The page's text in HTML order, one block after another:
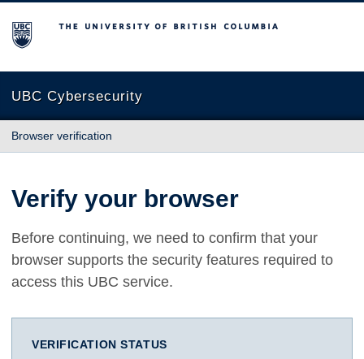
The University of British Columbia
UBC Cybersecurity
Browser verification
Verify your browser
Before continuing, we need to confirm that your
browser supports the security features required to
access this UBC service.
VERIFICATION STATUS